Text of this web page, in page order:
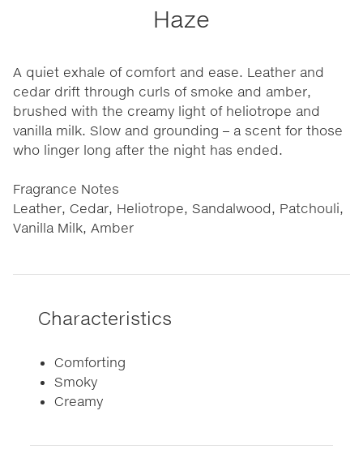
Haze
A quiet exhale of comfort and ease. Leather and
cedar drift through curls of smoke and amber,
brushed with the creamy light of heliotrope and
vanilla milk. Slow and grounding – a scent for those
who linger long after the night has ended.
Fragrance Notes
Leather, Cedar, Heliotrope, Sandalwood, Patchouli,
Vanilla Milk, Amber
Characteristics
Comforting
Smoky
Creamy